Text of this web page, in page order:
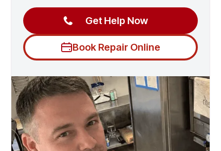
Get Help Now
Book Repair Online